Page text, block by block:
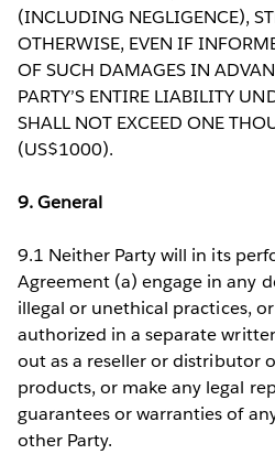
(INCLUDING NEGLIGENCE),
OTHERWISE, EVEN IF
OF SUCH DAMAGES IN
PARTY’S ENTIRE LIABILITY
SHALL NOT EXCEED ONE
(US$1000).
9. General
9.1 Neither Party will in its
Agreement (a) engage in any
illegal or unethical practices,
authorized in a separate
out as a reseller or distributor
products, or make any legal
guarantees or warranties of
other Party.